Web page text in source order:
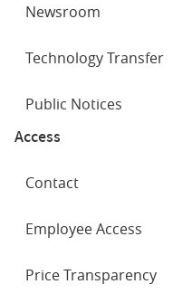
Newsroom
Technology Transfer
Public Notices
Access
Contact
Employee Access
Price Transparency